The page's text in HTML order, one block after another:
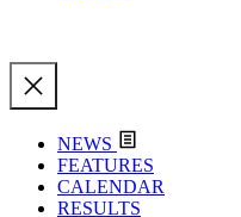
NEWS
FEATURES
CALENDAR
RESULTS